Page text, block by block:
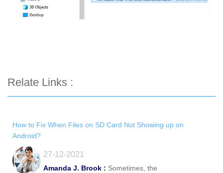
Relate Links :
How to Fix When Files on SD Card Not Showing up on
Android?
27-12-2021
Amanda J. Brook : Sometimes, the